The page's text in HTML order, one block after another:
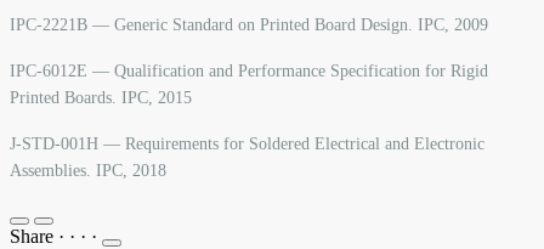
IPC-2221B — Generic Standard on Printed Board Design. IPC, 2009
IPC-6012E — Qualification and Performance Specification for Rigid
Printed Boards. IPC, 2015
J-STD-001H — Requirements for Soldered Electrical and Electronic
Assemblies. IPC, 2018
Share · · · ·